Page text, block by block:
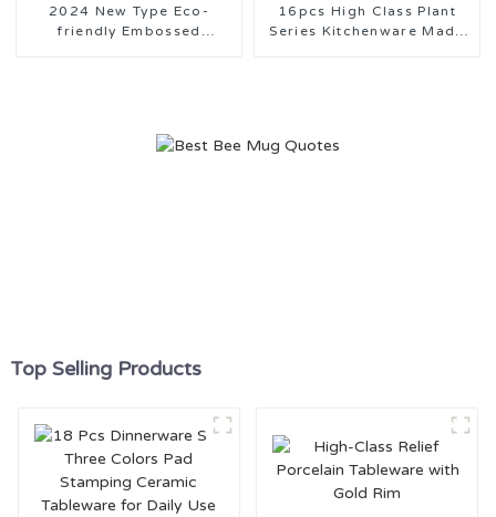
2024 New Type Eco-
friendly Embossed
16pcs High Class Plant
Series Kitchenware Made
Top Selling Products